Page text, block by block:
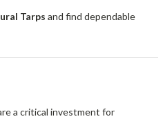
Tarps and find dependable
a critical investment for